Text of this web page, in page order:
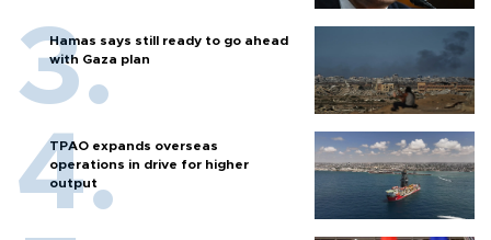
Hamas says still ready to go ahead
with Gaza plan
TPAO expands overseas
operations in drive for higher
output